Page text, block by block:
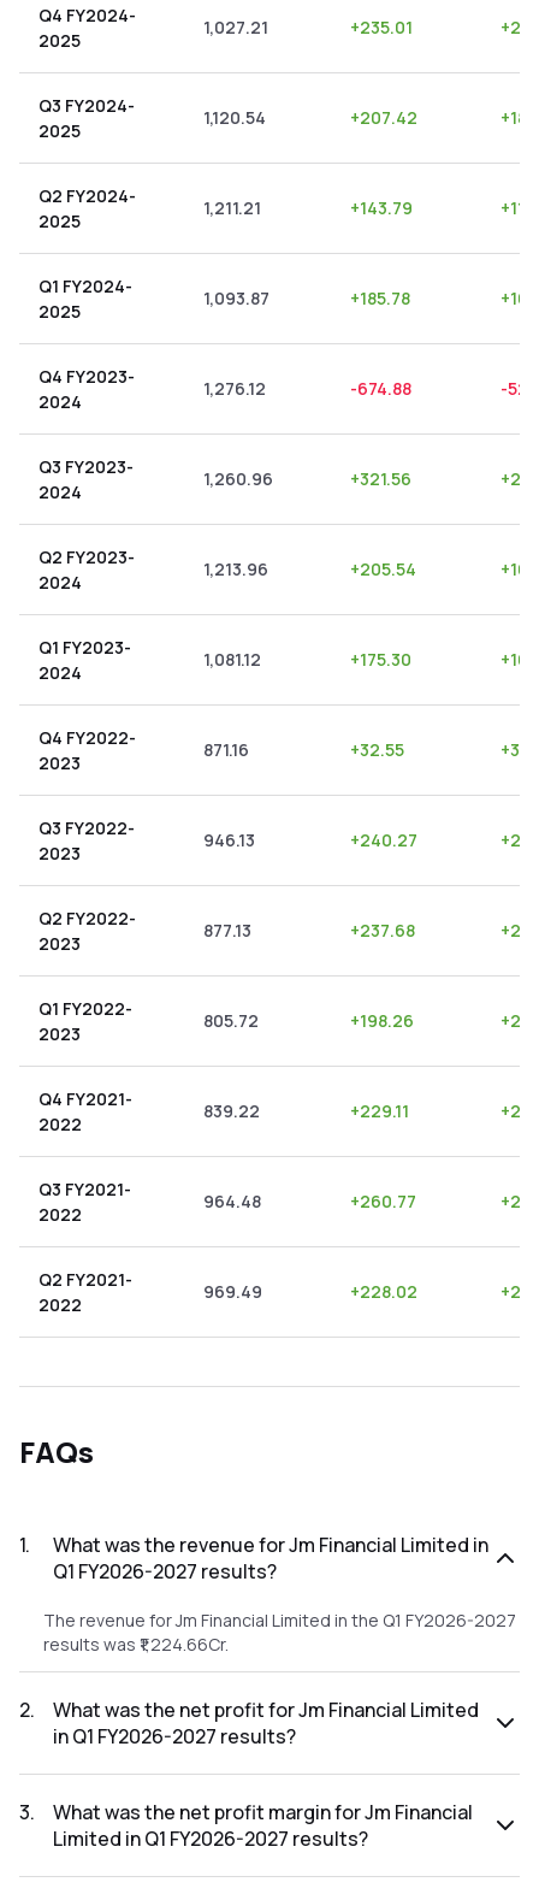
Q4 FY2024-
2025
1,027.21 +235.01 +
Q3 FY2024-
2025
1,120.54 +207.42 +
Q2 FY2024-
2025
1,211.21 +143.79 +
Q1 FY2024-
2025
1,093.87 +185.78 +
Q4 FY2023-
2024
1,276.12 -674.88 -
Q3 FY2023-
2024
1,260.96 +321.56 +
Q2 FY2023-
2024
1,213.96 +205.54 +
Q1 FY2023-
2024
1,081.12 +175.30 +
Q4 FY2022-
2023
871.16 +32.55 +
Q3 FY2022-
2023
946.13 +240.27 +
Q2 FY2022-
2023
877.13 +237.68 +
Q1 FY2022-
2023
805.72 +198.26 +
Q4 FY2021-
2022
839.22 +229.11 +
Q3 FY2021-
2022
964.48 +260.77 +
Q2 FY2021-
2022
969.49 +228.02 +
FAQs
1.
What was the revenue for Jm Financial Limited in
Q1 FY2026-2027 results?
The revenue for Jm Financial Limited in the Q1 FY2026-2027
results was ₹1,224.66Cr.
2.
What was the net profit for Jm Financial Limited
in Q1 FY2026-2027 results?
2027 results was ₹368.74Cr.
3.
What was the net profit margin for Jm Financial
Limited in Q1 FY2026-2027 results?